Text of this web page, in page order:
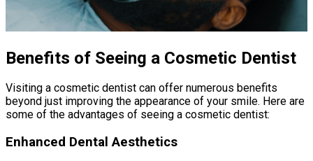
Benefits of Seeing a Cosmetic Dentist
Visiting a cosmetic dentist can offer numerous benefits
beyond just improving the appearance of your smile. Here are
some of the advantages of seeing a cosmetic dentist:
Enhanced Dental Aesthetics